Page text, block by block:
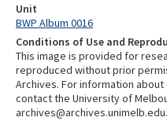
Unit
BWP Album 0016
Conditions of Use and
This image is provided for
reproduced without prior
Archives. For information
contact the University of